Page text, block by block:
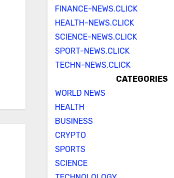
FINANCE-NEWS.CLICK
HEALTH-NEWS.CLICK
SCIENCE-NEWS.CLICK
SPORT-NEWS.CLICK
TECHN-NEWS.CLICK
CATEGORIES
WORLD NEWS
HEALTH
BUSINESS
CRYPTO
SPORTS
SCIENCE